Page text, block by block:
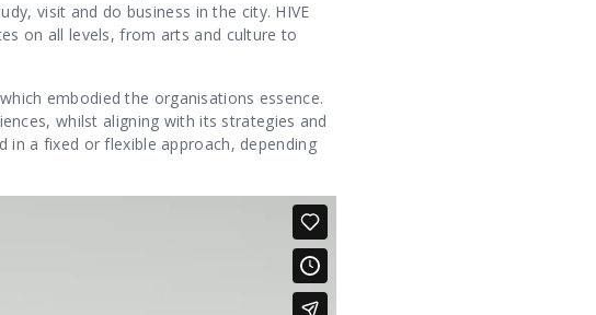
visit and do business in the city. HIVE
on all levels, from arts and culture to
embodied the organisations essence.
whilst aligning with its strategies and
in a fixed or flexible approach, depending